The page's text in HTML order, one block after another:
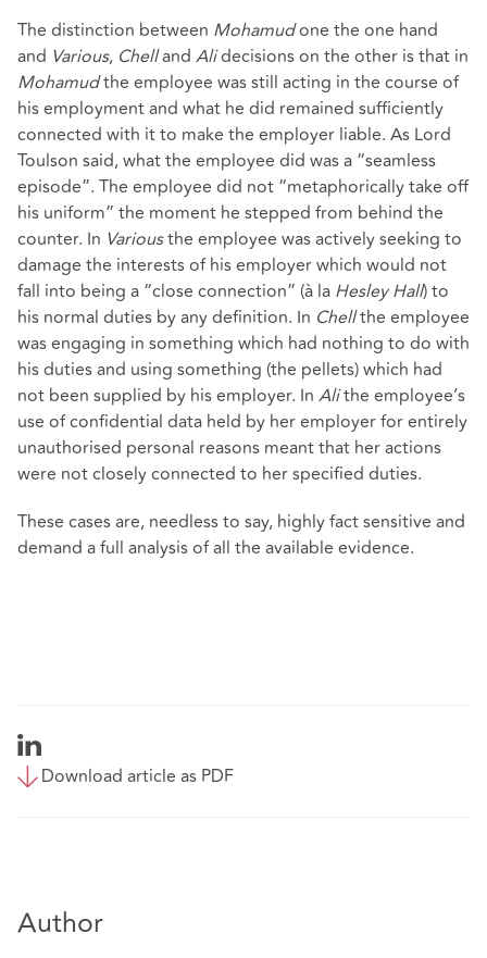
The distinction between Mohamudone the one hand
and Various, Chelland Alidecisions on the other is that in
Mohamudthe employee was still acting in the course of
his employment and what he did remained sufficiently
connected with it to make the employer liable. As Lord
Toulson said, what the employee did was a “seamless
episode”. The employee did not “metaphorically take off
his uniform” the moment he stepped from behind the
counter. In Variousthe employee was actively seeking to
damage the interests of his employer which would not
fall into being a “close connection” (à la Hesley Hall) to
his normal duties by any definition. In Chellthe employee
was engaging in something which had nothing to do with
his duties and using something (the pellets) which had
not been supplied by his employer. In Alithe employee’s
use of confidential data held by her employer for entirely
unauthorised personal reasons meant that her actions
were not closely connected to her specified duties.
These cases are, needless to say, highly fact sensitive and
demand a full analysis of all the available evidence.
Download article as PDF
Author